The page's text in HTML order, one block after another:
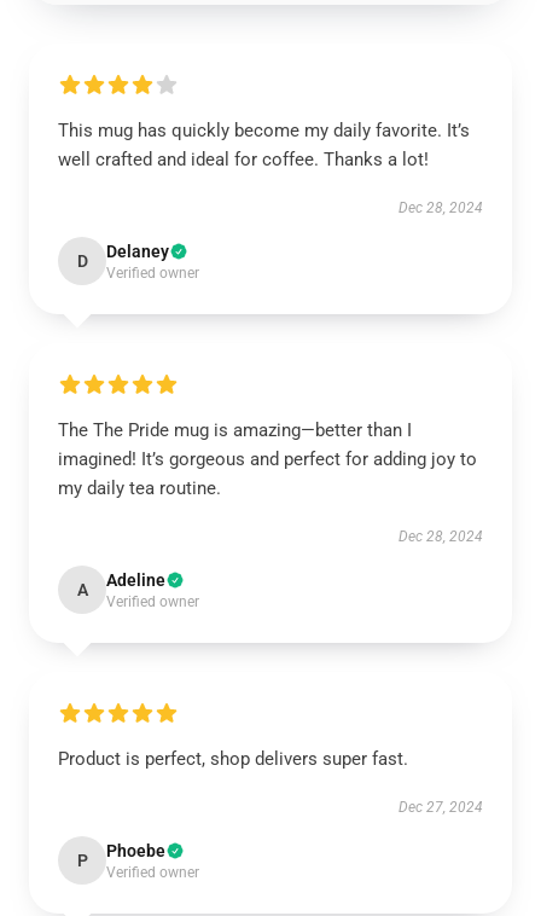
This mug has quickly become my daily favorite. It’s
well crafted and ideal for coffee. Thanks a lot!
Dec 28, 2024
D Delaney
Verified owner
The The Pride mug is amazing—better than I
imagined! It’s gorgeous and perfect for adding joy to
my daily tea routine.
Dec 28, 2024
A Adeline
Verified owner
Product is perfect, shop delivers super fast.
Dec 27, 2024
P Phoebe
Verified owner